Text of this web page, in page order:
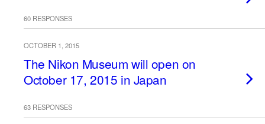
60 RESPONSES
OCTOBER 1, 2015
The Nikon Museum will open on
October 17, 2015 in Japan
63 RESPONSES